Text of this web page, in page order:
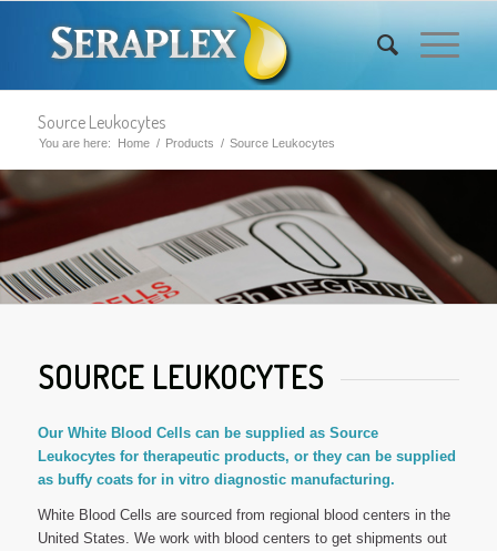
Source Leukocytes
You are here: Home / Products / Source Leukocytes
SOURCE LEUKOCYTES
Our White Blood Cells can be supplied as Source
Leukocytes for therapeutic products, or they can be supplied
as buffy coats for in vitro diagnostic manufacturing.
White Blood Cells are sourced from regional blood centers in the
United States. We work with blood centers to get shipments out